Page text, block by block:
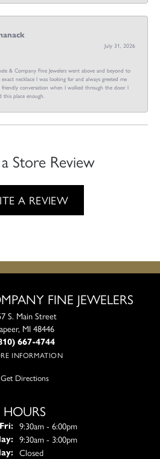
July 31, 2026
& Company Fine Jewelers went above and beyond to
necklace I was looking for and always greeted me
conversation when I walked through the door. I
this place enough.
Store Review
A REVIEW
FINE JEWELERS
S. Main Street
MI 48446
667-4744
INFORMATION
Get Directions
HOURS
Monday - Friday:
9:30am - 6:00pm
9:30am - 3:00pm
Closed